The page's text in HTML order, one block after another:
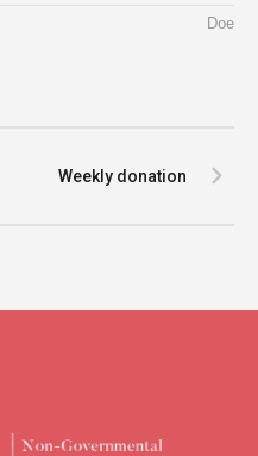
Doe
Weekly donation